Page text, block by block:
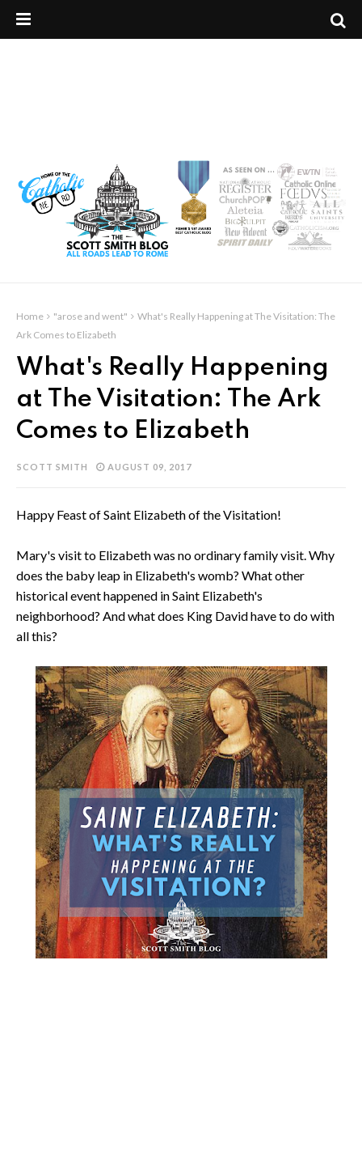
Home "arose and went"
What's Really Happening at The Visitation: The
Ark Comes to Elizabeth
What's Really Happening
at The Visitation: The Ark
Comes to Elizabeth
SCOTT SMITH AUGUST 09, 2017
Happy Feast of Saint Elizabeth of the Visitation!
Mary's visit to Elizabeth was no ordinary family visit. Why
does the baby leap in Elizabeth's womb? What other
historical event happened in Saint Elizabeth's
neighborhood? And what does King David have to do with
all this?